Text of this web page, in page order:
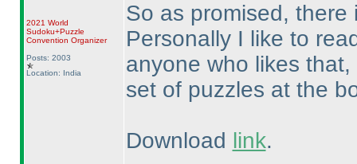
2021 World
Sudoku+Puzzle
Convention Organizer
Posts: 2003
Location: India
So as promised,
Personally I like to
anyone who likes
set of puzzles at the
Download link.